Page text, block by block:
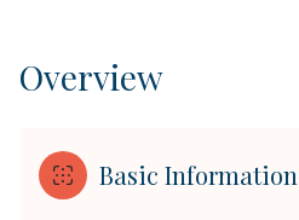
Overview
Basic Information